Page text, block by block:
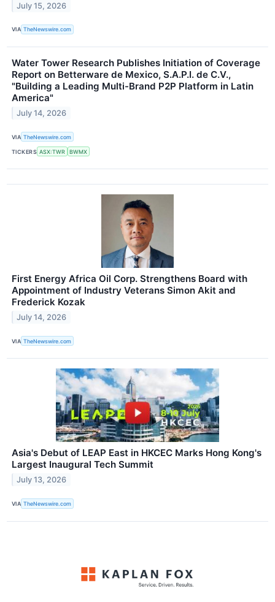
July 15, 2026
VIA TheNewswire.com
Water Tower Research Publishes Initiation of Coverage
Report on Betterware de Mexico, S.A.P.I. de C.V.,
"Building a Leading Multi-Brand P2P Platform in Latin
America"
July 14, 2026
VIA TheNewswire.com
TICKERS ASX:TWR BWMX
First Energy Africa Oil Corp. Strengthens Board with
Appointment of Industry Veterans Simon Akit and
Frederick Kozak
July 14, 2026
VIA TheNewswire.com
Asia's Debut of LEAP East in HKCEC Marks Hong Kong's
Largest Inaugural Tech Summit
July 13, 2026
VIA TheNewswire.com